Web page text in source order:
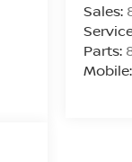
Sales:
Parts:
Mobile: